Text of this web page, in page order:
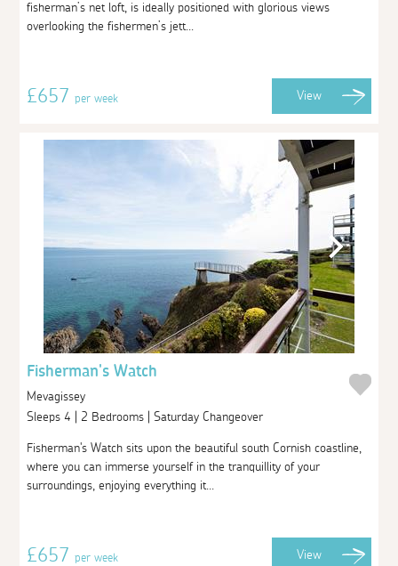
fisherman’s net loft, is ideally positioned with glorious views
overlooking the fishermen’s jett...
£657per week View
Fisherman's Watch
Mevagissey
Sleeps 4 | 2 Bedrooms | Saturday Changeover
Fisherman's Watch sits upon the beautiful south Cornish coastline,
where you can immerse yourself in the tranquillity of your
surroundings, enjoying everything it...
£657per week View